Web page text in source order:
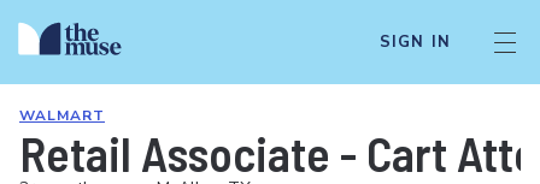
SIGN IN
WALMART
Retail Associate - Cart